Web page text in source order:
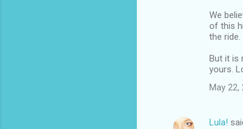
We
of this
the ride.
But it is
yours.
May 22,
Lula!